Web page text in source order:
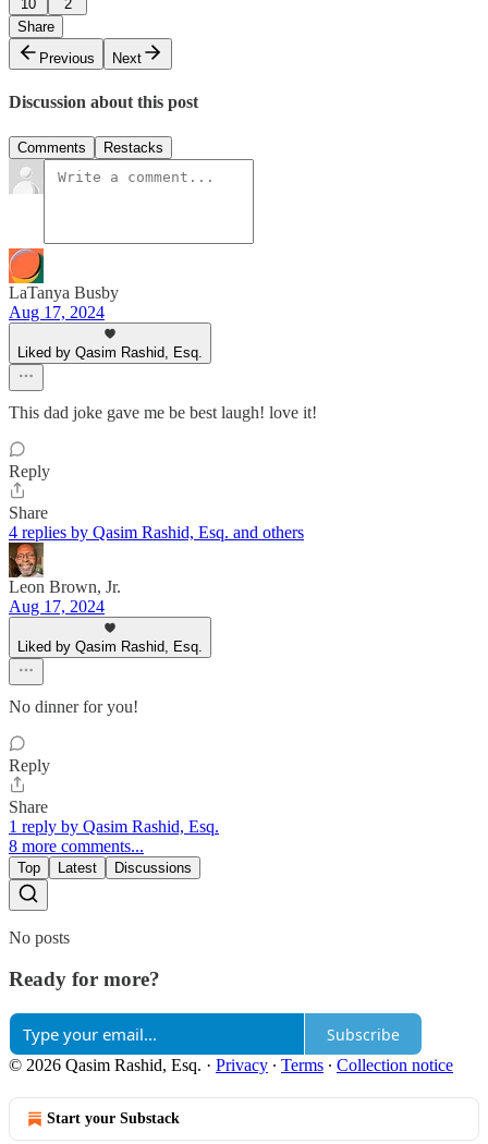
10
2
Share
Previous
Next
Discussion about this post
Comments Restacks
LaTanya Busby
Aug 17, 2024
Liked by Qasim Rashid, Esq.
This dad joke gave me be best laugh! love it!
Reply
Share
4 replies by Qasim Rashid, Esq. and others
Leon Brown, Jr.
Aug 17, 2024
Liked by Qasim Rashid, Esq.
No dinner for you!
Reply
Share
1 reply by Qasim Rashid, Esq.
8 more comments...
Top Latest Discussions
No posts
Ready for more?
Subscribe
© 2026 Qasim Rashid, Esq. · Privacy ∙ Terms ∙ Collection notice
Start your Substack